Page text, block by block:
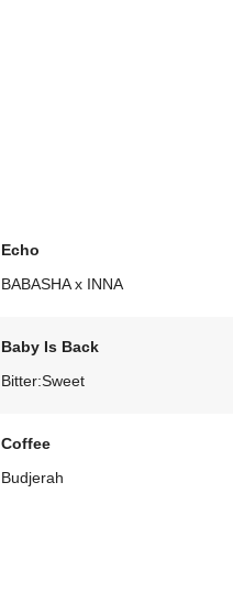
Echo
BABASHA x INNA
Baby Is Back
Bitter:Sweet
Coffee
Budjerah